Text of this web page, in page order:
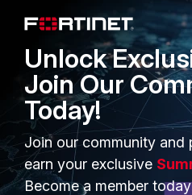
Yes exactly.
But this user "call" needs
access like simple google
How to link my AD users
seshuganesh ANSWER
Staff
Forum|Forum|4
Unlock
Join Our
Today!
Join our community and
earn your exclusive
Become a member